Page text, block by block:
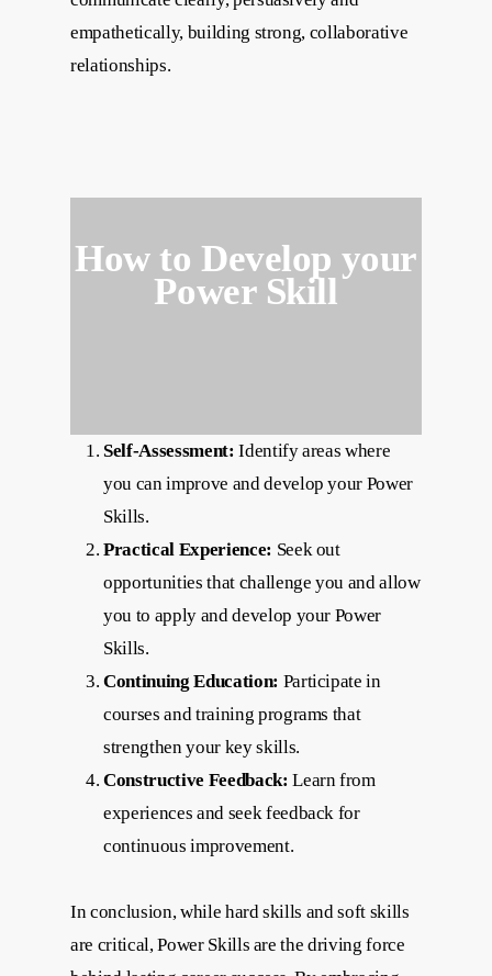
empathetically, building strong, collaborative
relationships.
How to Develop your
Power Skill
Self-Assessment: Identify areas where
you can improve and develop your Power
Skills.
Practical Experience: Seek out
opportunities that challenge you and allow
you to apply and develop your Power
Skills.
Continuing Education: Participate in
courses and training programs that
strengthen your key skills.
Constructive Feedback: Learn from
experiences and seek feedback for
continuous improvement.
In conclusion, while hard skills and soft skills
are critical, Power Skills are the driving force